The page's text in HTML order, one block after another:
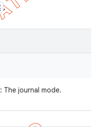
.
: The journal mode.